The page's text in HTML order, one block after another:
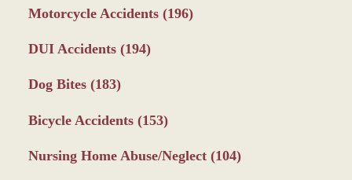
Motorcycle Accidents (196)
DUI Accidents (194)
Dog Bites (183)
Bicycle Accidents (153)
Nursing Home Abuse/Neglect (104)